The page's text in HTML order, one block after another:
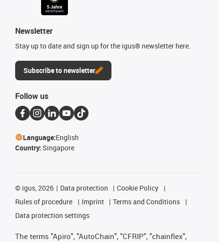
Newsletter
Stay up to date and sign up for the igus® newsletter here.
Subscribe to newsletter
Follow us
Language:English
Country: Singapore
© igus, 2026 Data protection
Cookie Policy
Rules of procedure
Imprint
Terms and Conditions
Data protection settings
The terms "Apiro", "AutoChain", "CFRIP", "chainflex",